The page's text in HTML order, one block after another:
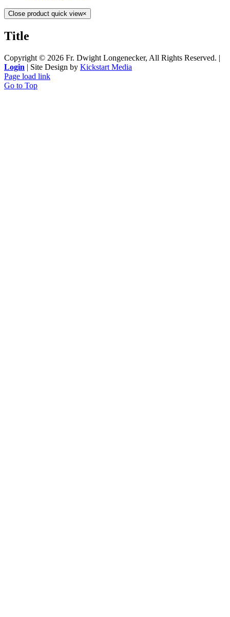
Close product quick view×
Title
Copyright © 2026 Fr. Dwight Longenecker, All Rights Reserved. |
Login | Site Design by Kickstart Media
Page load link
Go to Top